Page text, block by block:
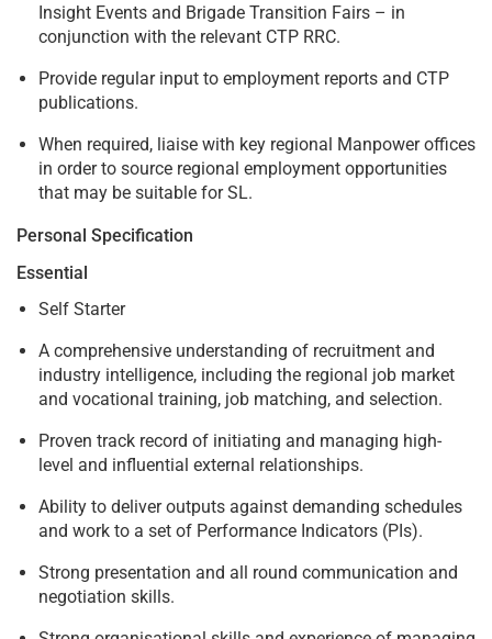
Insight Events and Brigade Transition Fairs – in
conjunction with the relevant CTP RRC.
Provide regular input to employment reports and CTP
publications.
When required, liaise with key regional Manpower offices
in order to source regional employment opportunities
that may be suitable for SL.
Personal Specification
Essential
Self Starter
A comprehensive understanding of recruitment and
industry intelligence, including the regional job market
and vocational training, job matching, and selection.
Proven track record of initiating and managing high-
level and influential external relationships.
Ability to deliver outputs against demanding schedules
and work to a set of Performance Indicators (PIs).
Strong presentation and all round communication and
negotiation skills.